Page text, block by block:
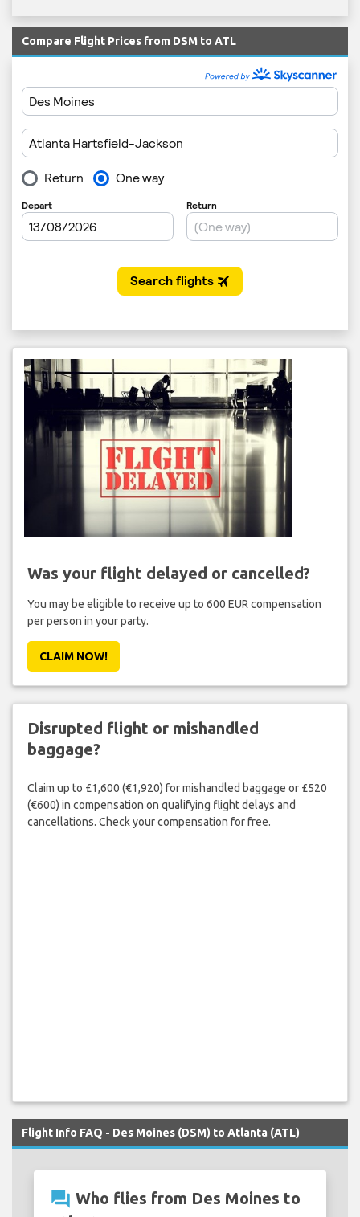
Compare Flight Prices from DSM to ATL
Was your flight delayed or cancelled?
You may be eligible to receive up to 600 EUR compensation
per person in your party.
CLAIM NOW!
Disrupted flight or mishandled
baggage?
Claim up to £1,600 (€1,920) for mishandled baggage or £520
(€600) in compensation on qualifying flight delays and
cancellations. Check your compensation for free.
Flight Info FAQ - Des Moines (DSM) to Atlanta (ATL)
question_answer Who flies from Des Moines to